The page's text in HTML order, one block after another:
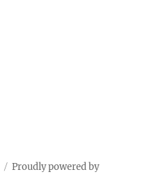
Proudly powered by